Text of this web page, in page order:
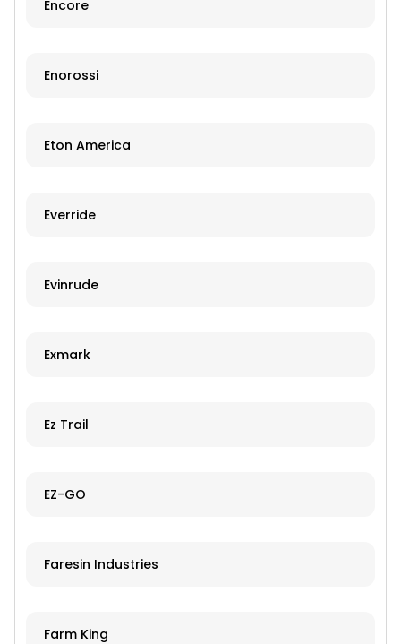
Encore
Enorossi
Eton America
Everride
Evinrude
Exmark
Ez Trail
EZ-GO
Faresin Industries
Farm King